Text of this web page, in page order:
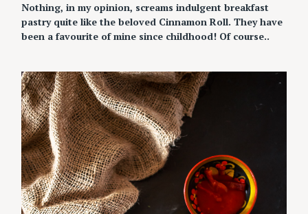
Nothing, in my opinion, screams indulgent breakfast
pastry quite like the beloved Cinnamon Roll. They have
been a favourite of mine since childhood! Of course..